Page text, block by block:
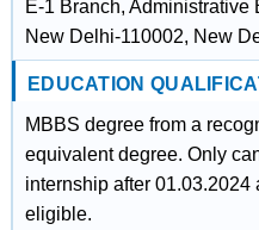
E-1 Branch,
New Delhi-110002, New
EDUCATION
MBBS degree from a
equivalent degree. Only
internship after
eligible.